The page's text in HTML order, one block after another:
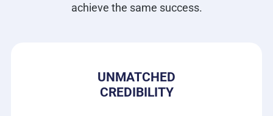
achieve the same success.
UNMATCHED
CREDIBILITY